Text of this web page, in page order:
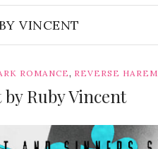
VINCENT
ROMANCE, REVERSE HAREM
Ruby Vincent